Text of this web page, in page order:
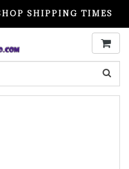
SHIPPING TIMES
ORDERING